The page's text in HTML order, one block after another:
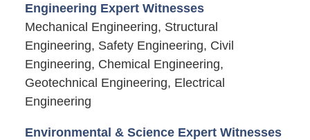
Engineering Expert Witnesses
Mechanical Engineering, Structural
Engineering, Safety Engineering, Civil
Engineering, Chemical Engineering,
Geotechnical Engineering, Electrical
Engineering
Environmental & Science Expert Witnesses